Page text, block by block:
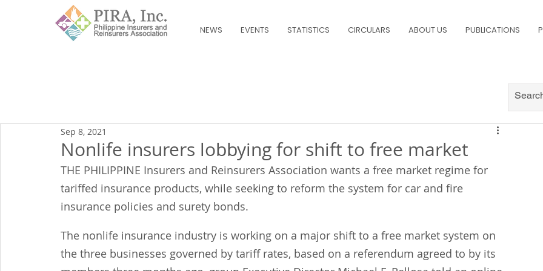
NEWS EVENTS STATISTICS CIRCULARS ABOUT US PUBLICATIONS
Nonlife insurers lobbying for shift to free market
Sep 8, 2021
THE PHILIPPINE Insurers and Reinsurers Association wants a free market regime for
tariffed insurance products, while seeking to reform the system for car and fire
insurance policies and surety bonds.
The nonlife insurance industry is working on a major shift to a free market system on
the three businesses governed by tariff rates, based on a referendum agreed to by its